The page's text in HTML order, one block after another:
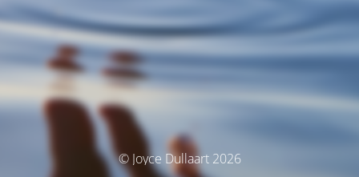
© Joyce Dullaart 2026